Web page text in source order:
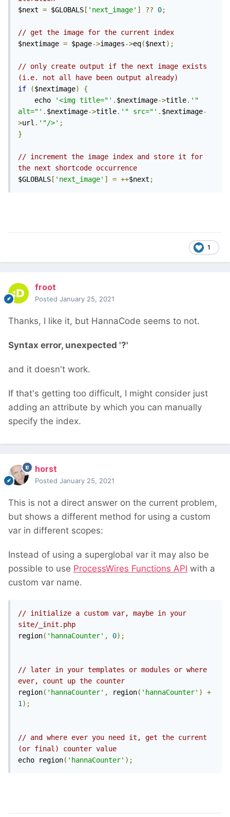
$next = $GLOBALS [ 'next_image' ] ?? 0;
// get the image for the current index
$nextimage = $page->images->eq($next);
// only create output if the next image exists
(i.e. not all have been output already)
if
($nextimage)
{
    echo
'<img title="' . $nextimage->title. '"
alt="' . $nextimage->title. '" src="' . $nextimage-
>url . '"/>' ;
}
// increment the image index and store it for
the next shortcode occurrence
$GLOBALS [ 'next_image' ] = ++$next ;
1
froot
Posted January 25, 2021
Thanks, I like it, but HannaCode seems to not.
Syntax error, unexpected '?'
and it doesn't work.
If that's getting too difficult, I might consider just
adding an attribute by which you can manually
specify the index.
horst
Posted January 25, 2021
This is not a direct answer on the current problem,
but shows a different method for using a custom
var in different scopes:
Instead of using a superglobal var it may also be
possible to use ProcessWires Functions API with a
custom var name.
// initialize a custom var, maybe in your
site/_init.php
region( 'hannaCounter' , 0);
// later in your templates or modules or where
ever, count up the counter
region( 'hannaCounter' , region( 'hannaCounter' )
+
1);
// and where ever you need it, get the current
(or final) counter value
echo region( 'hannaCounter' );